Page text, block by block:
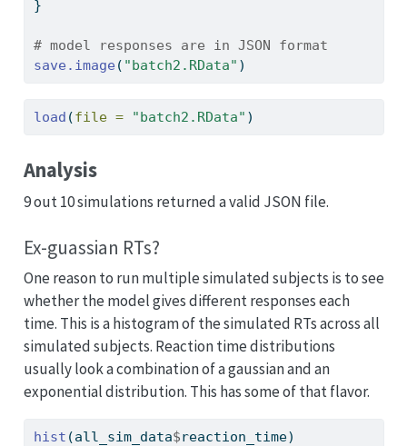
}
# model responses are in JSON format
save.image ( "batch2.RData" )
load (file = "batch2.RData" )
Analysis
9 out 10 simulations returned a valid JSON file.
Ex-guassian RTs?
One reason to run multiple simulated subjects is to see
whether the model gives different responses each
time. This is a histogram of the simulated RTs across all
simulated subjects. Reaction time distributions
usually look a combination of a gaussian and an
exponential distribution. This has some of that flavor.
hist (all_sim_data$reaction_time)